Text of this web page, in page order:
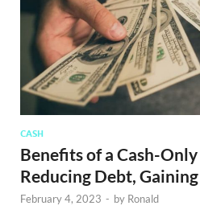
CASH
Benefits of a Cash-
Reducing Debt,
February 4, 2023 - by Ronald